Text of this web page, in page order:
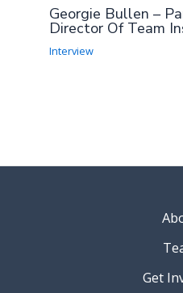
Georgie Bullen –
Director Of Team
Interview
Get